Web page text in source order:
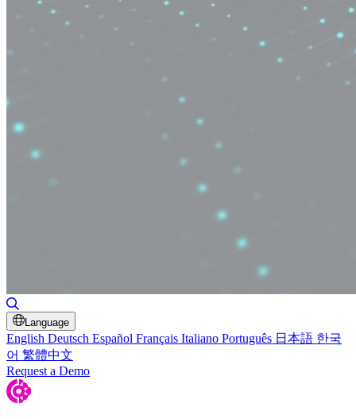
Language
English Deutsch Español Français Italiano Português 日本語 한국
어 繁體中文
Request a Demo